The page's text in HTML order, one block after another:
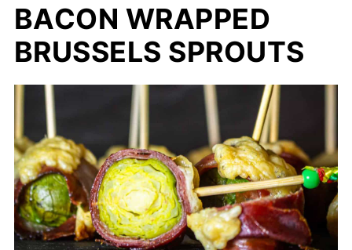
BACON WRAPPED
BRUSSELS SPROUTS